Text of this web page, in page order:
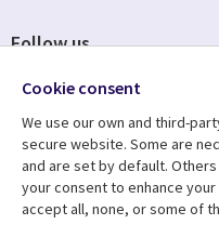
Resource center
Articles
Follow us
Cookie consent
We use our own and third-
secure website. Some are
and are set by default.
your consent to enhance
accept all, none, or some of